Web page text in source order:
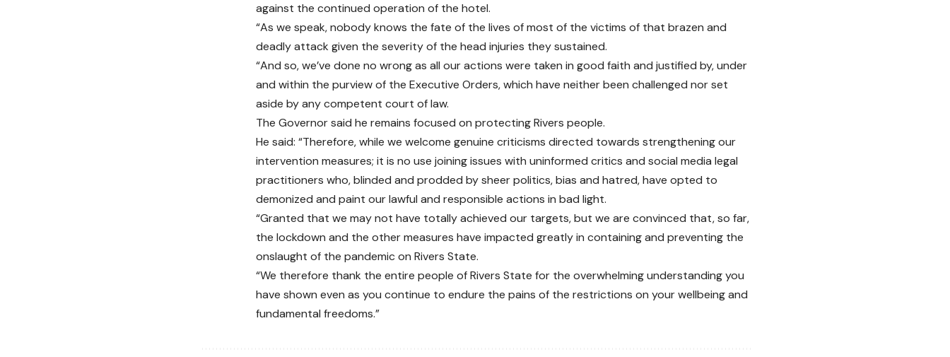
against the continued operation of the hotel.
“As we speak, nobody knows the fate of the lives of most of the victims of that brazen and
deadly attack given the severity of the head injuries they sustained.
“And so, we’ve done no wrong as all our actions were taken in good faith and justified by, under
and within the purview of the Executive Orders, which have neither been challenged nor set
aside by any competent court of law.
The Governor said he remains focused on protecting Rivers people.
He said: “Therefore, while we welcome genuine criticisms directed towards strengthening our
intervention measures; it is no use joining issues with uninformed critics and social media legal
practitioners who, blinded and prodded by sheer politics, bias and hatred, have opted to
demonized and paint our lawful and responsible actions in bad light.
“Granted that we may not have totally achieved our targets, but we are convinced that, so far,
the lockdown and the other measures have impacted greatly in containing and preventing the
onslaught of the pandemic on Rivers State.
“We therefore thank the entire people of Rivers State for the overwhelming understanding you
have shown even as you continue to endure the pains of the restrictions on your wellbeing and
fundamental freedoms.”